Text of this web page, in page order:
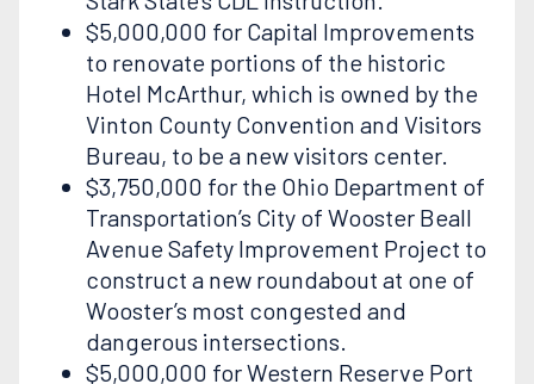
$5,000,000 for Capital Improvements
to renovate portions of the historic
Hotel McArthur, which is owned by the
Vinton County Convention and Visitors
Bureau, to be a new visitors center.
$3,750,000 for the Ohio Department of
Transportation’s City of Wooster Beall
Avenue Safety Improvement Project to
construct a new roundabout at one of
Wooster’s most congested and
dangerous intersections.
$5,000,000 for Western Reserve Port